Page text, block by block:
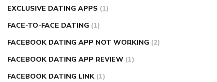
EXCLUSIVE DATING APPS (1)
FACE-TO-FACE DATING (1)
FACEBOOK DATING APP NOT WORKING (2)
FACEBOOK DATING APP REVIEW (1)
FACEBOOK DATING LINK (1)